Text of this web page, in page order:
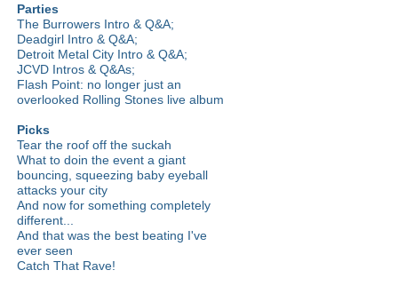
Parties
The Burrowers Intro & Q&A;
Deadgirl Intro & Q&A;
Detroit Metal City Intro & Q&A;
JCVD Intros & Q&As;
Flash Point: no longer just an
overlooked Rolling Stones live album
Picks
Tear the roof off the suckah
What to doin the event a giant
bouncing, squeezing baby eyeball
attacks your city
And now for something completely
different...
And that was the best beating I've
ever seen
Catch That Rave!